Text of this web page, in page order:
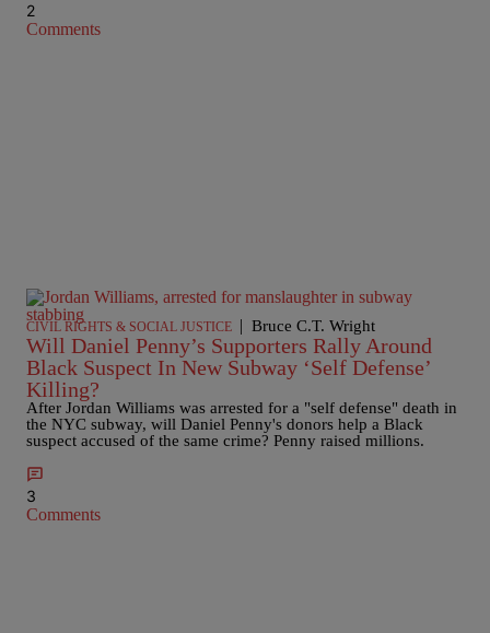
2
Comments
CIVIL RIGHTS & SOCIAL JUSTICE | Bruce C.T. Wright
Will Daniel Penny’s Supporters Rally Around
Black Suspect In New Subway ‘Self Defense’
Killing?
After Jordan Williams was arrested for a "self defense" death in
the NYC subway, will Daniel Penny's donors help a Black
suspect accused of the same crime? Penny raised millions.
3
Comments